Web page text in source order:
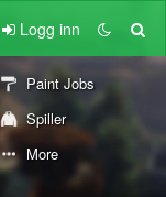
Logg inn
Paint Jobs
Spiller
More